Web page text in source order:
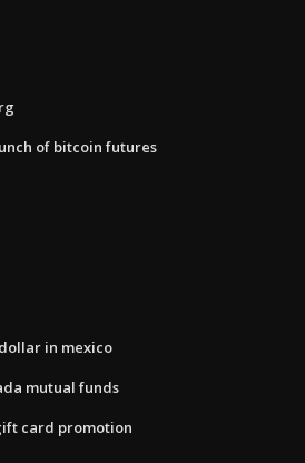
of bitcoin futures
in mexico
mutual funds
card promotion